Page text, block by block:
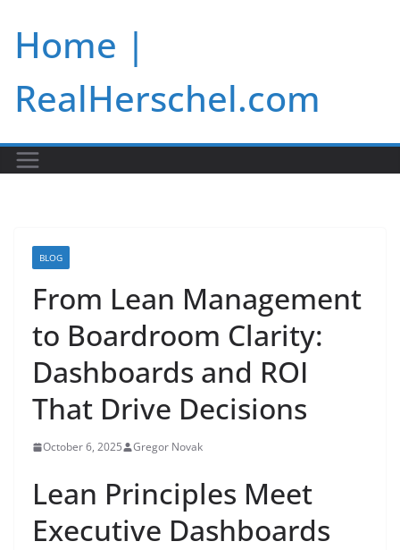
content
Home |
RealHerschel.com
BLOG
From Lean Management
to Boardroom Clarity:
Dashboards and ROI
That Drive Decisions
October 6, 2025 Gregor Novak
Lean Principles Meet
Executive Dashboards